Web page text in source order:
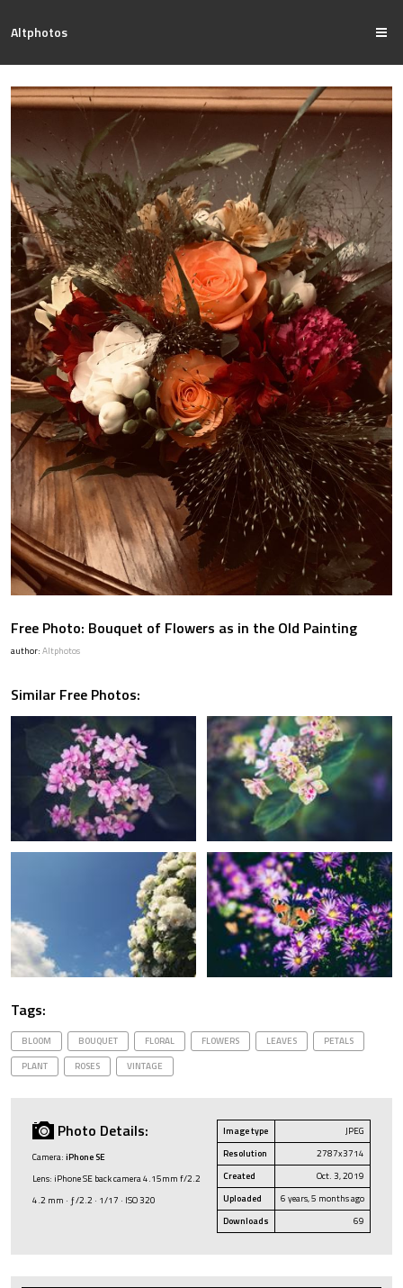
Altphotos
Free Photo: Bouquet of Flowers as in the Old Painting
author: Altphotos
Similar Free Photos:
Tags:
BLOOM BOUQUET FLORAL FLOWERS LEAVES
PETALS
PLANT
ROSES VINTAGE
Photo Details:
Camera: iPhone SE
Lens: iPhone SE back camera 4.15mm f/2.2
4.2 mm · ƒ/2.2 · 1/17 · ISO 320
Image type
JPEG
Resolution
2787x3714
Created
Oct. 3, 2019
Uploaded
6 years, 5 months ago
Downloads
69